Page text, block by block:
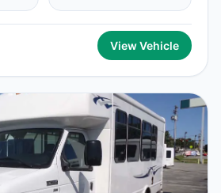
View Vehicle